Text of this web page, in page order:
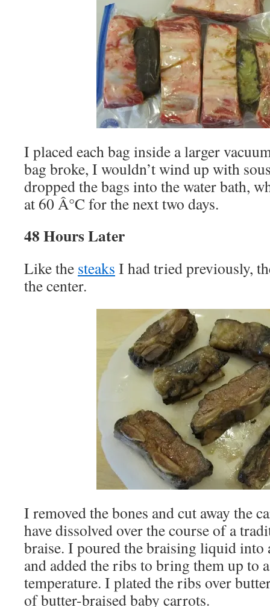
I placed each bag inside a larger
bag broke, I wouldn’t wind up with
dropped the bags into the water bath,
at 60 Â°C for the next two days.
48 Hours Later
Like the steaks I had tried previously,
the center.
I removed the bones and cut away the
have dissolved over the course of a
braise. I poured the braising liquid into
and added the ribs to bring them up to
temperature. I plated the ribs over
of butter-braised baby carrots.